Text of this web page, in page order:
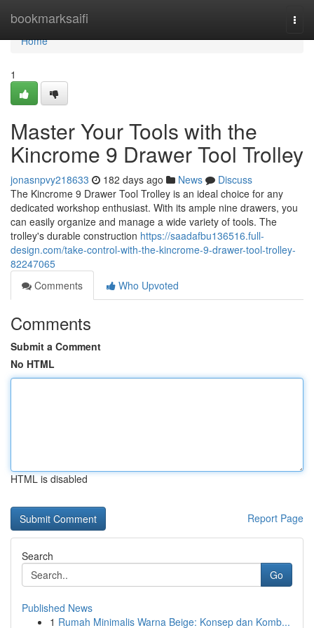
bookmarksaifi
Home
Home
1
Master Your Tools with the
Kincrome 9 Drawer Tool Trolley
jonasnpvy218633 182 days ago News
Discuss
The Kincrome 9 Drawer Tool Trolley is an ideal choice for any
dedicated workshop enthusiast. With its ample nine drawers, you
can easily organize and manage a wide variety of tools. The
trolley's durable construction https://saadafbu136516.full-
design.com/take-control-with-the-kincrome-9-drawer-tool-trolley-
82247065
Comments
Who Upvoted
Comments
Submit a Comment
No HTML
HTML is disabled
Report Page
Search
Go
Published News
1 Rumah Minimalis Warna Beige: Konsep dan Komb...